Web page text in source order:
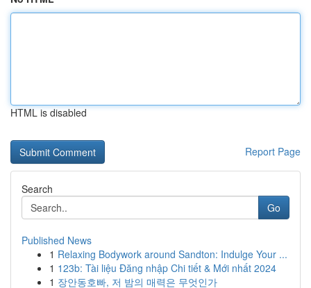
HTML is disabled
Report Page
Search
Go
Published News
1 Relaxing Bodywork around Sandton: Indulge Your ...
1 123b: Tài liệu Đăng nhập Chi tiết & Mới nhất 2024
1 장안동호빠, 저 밤의 매력은 무엇인가